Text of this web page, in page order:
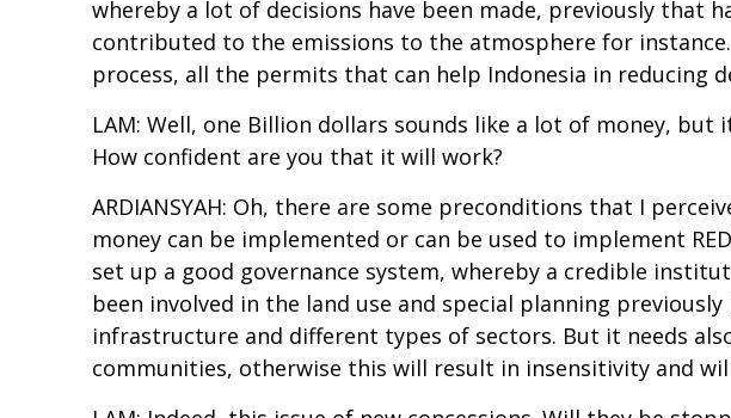
whereby a lot of decisions have been made, previously that
contributed to the emissions to the atmosphere for
process, all the permits that can help Indonesia in
LAM: Well, one Billion dollars sounds like a lot of money,
How confident are you that it will work?
ARDIANSYAH: Oh, there are some preconditions that I
money can be implemented or can be used to implement
set up a good governance system, whereby a credible
been involved in the land use and special planning
infrastructure and different types of sectors. But it needs
communities, otherwise this will result in insensitivity and